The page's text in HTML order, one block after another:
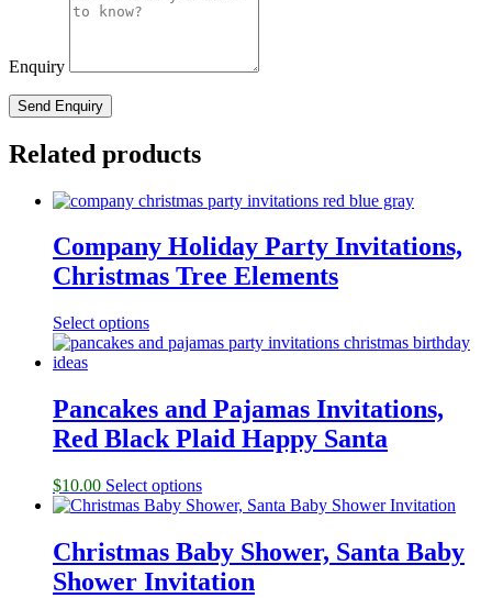
Enquiry
Related products
Company Holiday Party Invitations,
Christmas Tree Elements
Select options
Pancakes and Pajamas Invitations,
Red Black Plaid Happy Santa
$10.00 Select options
Christmas Baby Shower, Santa Baby
Shower Invitation